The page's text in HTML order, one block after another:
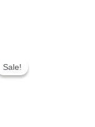
Sale!
Sale!